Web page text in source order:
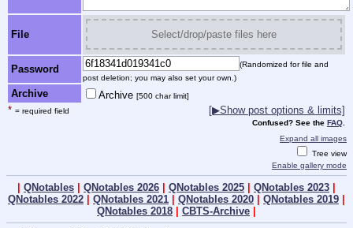
File Select/drop/paste files here
Password
(Randomized for file and
post deletion; you may also set your own.)
Archive Archive [500 char limit]
* = required field [▶Show post options & limits]
Confused? See the FAQ
Expand all images
Tree view
Enable gallery mode
QNotables QNotables 2026 QNotables 2025 QNotables 2023
QNotables 2022
QNotables 2021 QNotables 2020 QNotables 2019
QNotables 2018
CBTS-Archive